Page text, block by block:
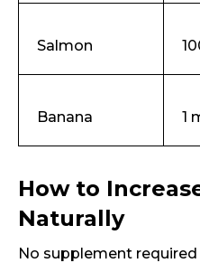
Email
Salmon
Banana 1
How to
Naturally
No supplement